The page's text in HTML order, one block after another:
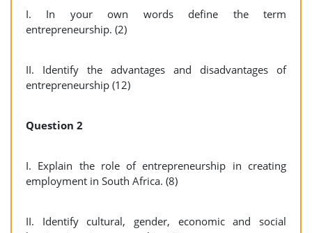
I. In your own words define the term
entrepreneurship. (2)
II. Identify the advantages and disadvantages of
entrepreneurship (12)
Question 2
I. Explain the role of entrepreneurship in creating
employment in South Africa. (8)
II. Identify cultural, gender, economic and social